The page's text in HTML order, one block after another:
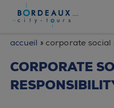
accueil »corporate social
CORPORATE